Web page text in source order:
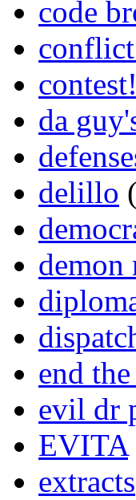
code
contest!
da
delillo
demon
end
evil dr
EVITA
extracts